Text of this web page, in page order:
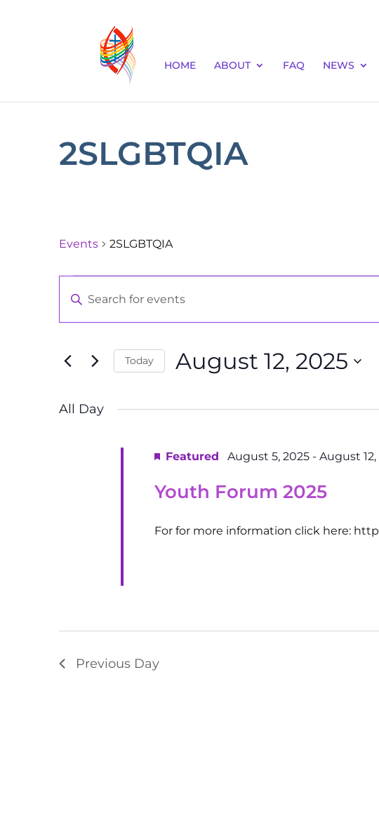
HOME ABOUT FAQ NEWS
2SLGBTQIA
Events 2SLGBTQIA
Events
for
12,
Events
Search
and
Views
Navigation
Enter
Keyword.
Search
Events
Today August 12, 2025
All Day
Youth Forum 2025
Featured August 5, 2025- August 12,
For for more information click here:
Previous Day